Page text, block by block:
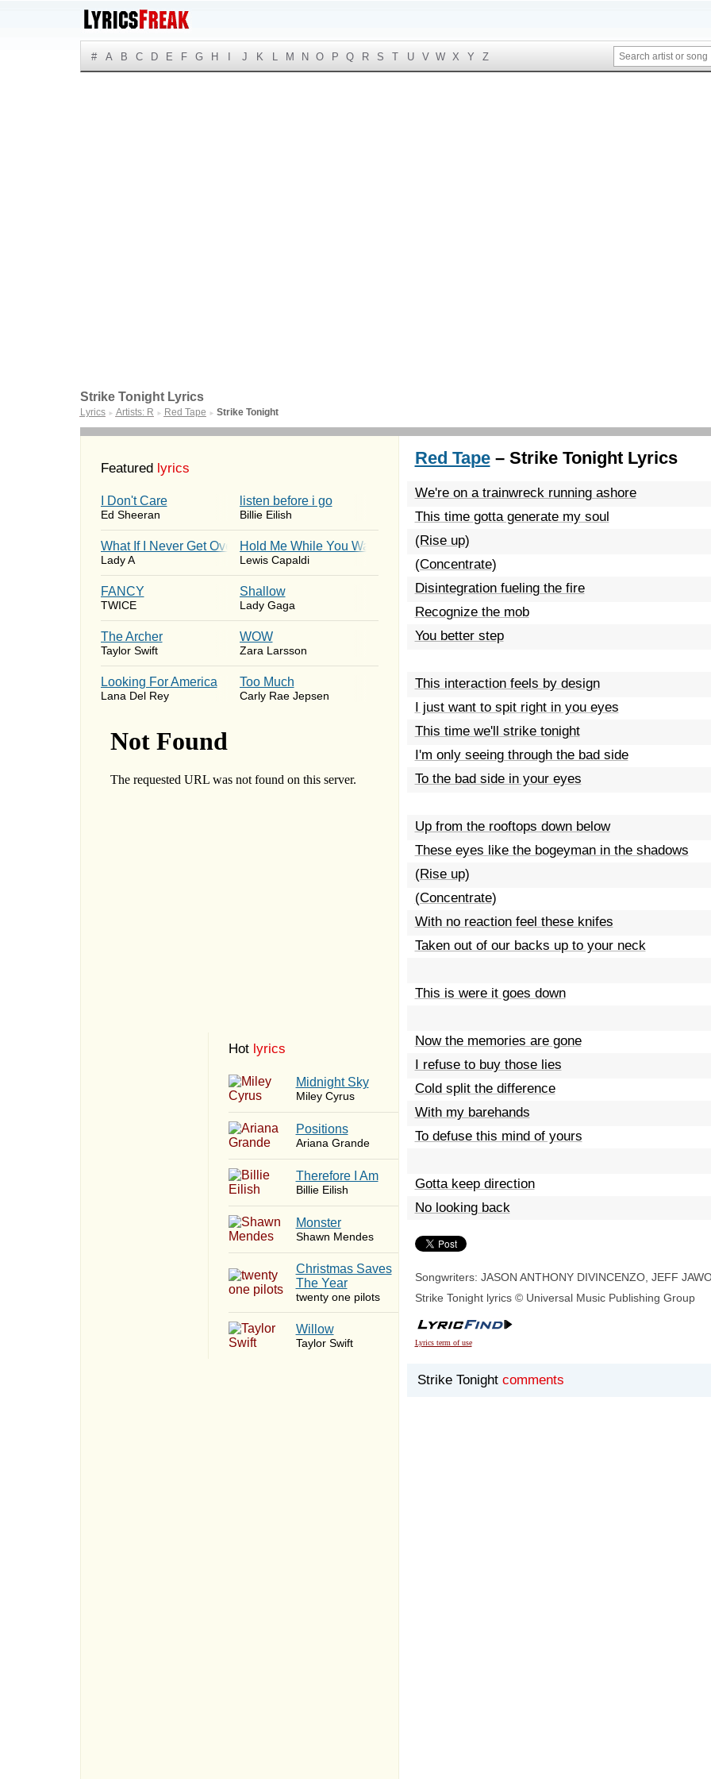
# A B C D E F G H J K L M N O P Q R S T U V W X Y Z
Strike Tonight Lyrics
Lyrics ► Artists: R ► Red Tape ► Strike Tonight
Featured lyrics
I Don't Care
Ed Sheeran
​listen before i go
Billie Eilish
What If I Never Get Over You
Lady A
Hold Me While You Wait
Lewis Capaldi
FANCY
TWICE
Shallow
Lady Gaga
The Archer
Taylor Swift
WOW
Zara Larsson
Looking For America
Lana Del Rey
Too Much
Carly Rae Jepsen
Hot lyrics
Midnight Sky
Miley Cyrus
​Positions
Ariana Grande
Therefore I Am
Billie Eilish
Monster
Shawn Mendes
Christmas Saves
The Year
twenty one pilots
Willow
Taylor Swift
Red Tape– Strike Tonight Lyrics
We're on a trainwreck running ashore
This time gotta generate my soul
(Rise up)
(Concentrate)
Disintegration fueling the fire
Recognize the mob
You better step
This interaction feels by design
I just want to spit right in you eyes
This time we'll strike tonight
I'm only seeing through the bad side
To the bad side in your eyes
Up from the rooftops down below
These eyes like the bogeyman in the shadows
(Rise up)
(Concentrate)
With no reaction feel these knifes
Taken out of our backs up to your neck
This is were it goes down
Now the memories are gone
I refuse to buy those lies
Cold split the difference
With my barehands
To defuse this mind of yours
Gotta keep direction
No looking back
Songwriters: JASON ANTHONY DIVINCENZO, JEFF
Strike Tonight lyrics © Universal Music Publishing Group
Lyrics term of use
Strike Tonight comments